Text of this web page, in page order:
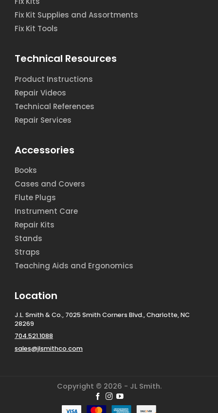
Fix Kit Supplies and Assortments
Fix Kit Tools
Technical Resources
Product Instructions
Repair Videos
Technical References
Repair Services
Accessories
Books
Cases and Covers
Flute Plugs
Instrument Care
Repair Kits
Stands
Straps
Teaching Aids and Ergonomics
Location
J.L. Smith & Co., 7025 Smith Corners Blvd., Charlotte, NC
28269
704.521.1088
sales@jlsmithco.com
Copyright © 2026 - JL Smith.